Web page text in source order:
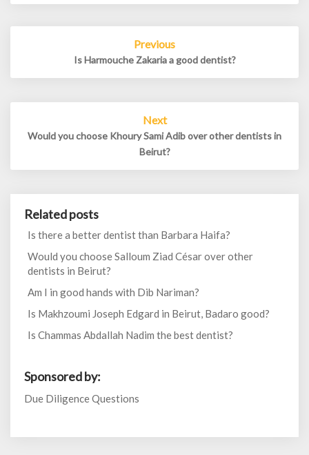
Previous
Is Harmouche Zakaria a good dentist?
Next
Would you choose Khoury Sami Adib over other dentists in
Beirut?
Related posts
Is there a better dentist than Barbara Haifa?
Would you choose Salloum Ziad César over other
dentists in Beirut?
Am I in good hands with Dib Nariman?
Is Makhzoumi Joseph Edgard in Beirut, Badaro good?
Is Chammas Abdallah Nadim the best dentist?
Sponsored by:
Due Diligence Questions